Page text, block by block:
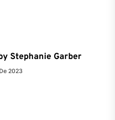
Stephanie Garber
2023